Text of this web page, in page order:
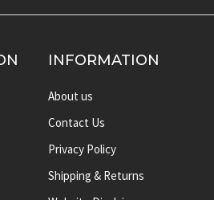
INFORMATION
About us
Contact Us
Privacy Policy
Shipping & Returns